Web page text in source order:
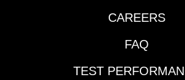
CAREERS
FAQ
TEST